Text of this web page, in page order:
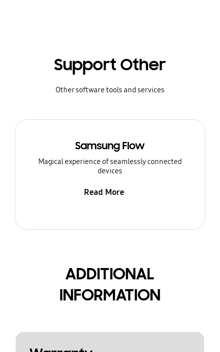
Support Other
Other software tools and services
Samsung Flow
Magical experience of seamlessly connected
devices
Read More
ADDITIONAL
INFORMATION